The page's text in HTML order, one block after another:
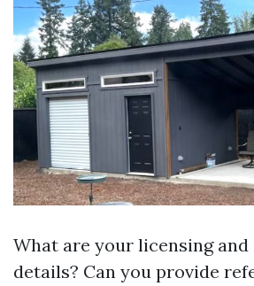
What are your licensing and
details? Can you provide